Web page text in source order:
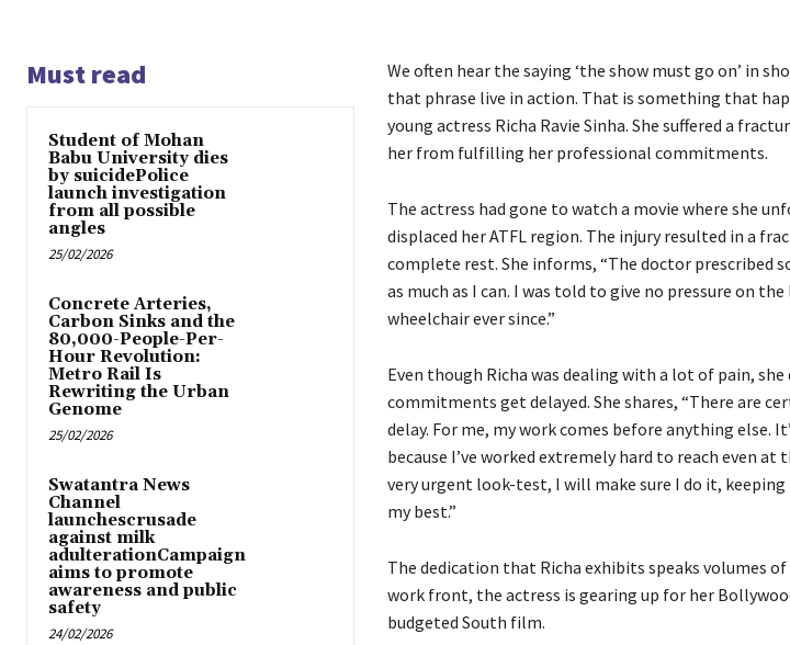
Must read
Student of Mohan
Babu University dies
by suicidePolice
launch investigation
from all possible
angles
25/02/2026
Concrete Arteries,
Carbon Sinks and the
80,000-People-Per-
Hour Revolution:
Metro Rail Is
Rewriting the Urban
Genome
25/02/2026
Swatantra News
Channel
launchescrusade
against milk
adulterationCampaign
aims to promote
awareness and public
safety
24/02/2026
We often hear the saying ‘the show must go on’ in
that phrase live in action. That is something that
young actress Richa Ravie Sinha. She suffered a
her from fulfilling her professional commitments.
The actress had gone to watch a movie where she
displaced her ATFL region. The injury resulted in a
complete rest. She informs, “The doctor prescribed
as much as I can. I was told to give no pressure on
wheelchair ever since.”
Even though Richa was dealing with a lot of pain,
commitments get delayed. She shares, “There are
delay. For me, my work comes before anything else.
because I’ve worked extremely hard to reach even at
very urgent look-test, I will make sure I do it,
my best.”
The dedication that Richa exhibits speaks volumes
work front, the actress is gearing up for her
budgeted South film.